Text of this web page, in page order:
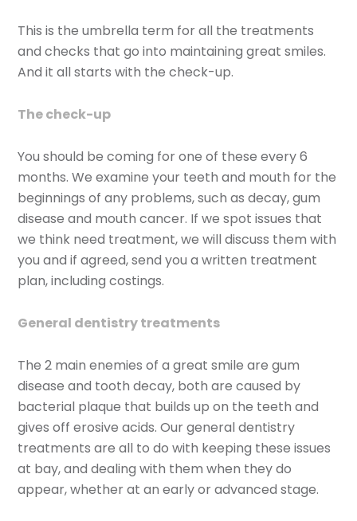
This is the umbrella term for all the treatments
and checks that go into maintaining great smiles.
And it all starts with the check-up.
The check-up
You should be coming for one of these every 6
months. We examine your teeth and mouth for the
beginnings of any problems, such as decay, gum
disease and mouth cancer. If we spot issues that
we think need treatment, we will discuss them with
you and if agreed, send you a written treatment
plan, including costings.
General dentistry treatments
The 2 main enemies of a great smile are gum
disease and tooth decay, both are caused by
bacterial plaque that builds up on the teeth and
gives off erosive acids. Our general dentistry
treatments are all to do with keeping these issues
at bay, and dealing with them when they do
appear, whether at an early or advanced stage.